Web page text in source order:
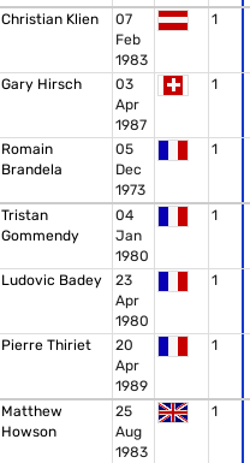
Christian Klien
07
Feb
1983
1
Gary Hirsch
03
Apr
1987
1
Romain
Brandela
05
Dec
1973
1
Tristan
Gommendy
04
Jan
1980
1
Ludovic Badey
23
Apr
1980
1
Pierre Thiriet
20
Apr
1989
1
Matthew
Howson
25
Aug
1983
1